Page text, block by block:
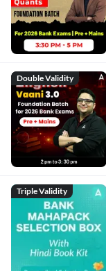
Double Validity
Triple Validity